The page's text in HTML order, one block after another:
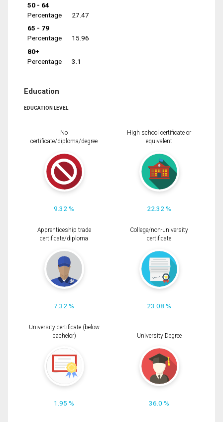
50 - 64
Percentage
27.47
65 - 79
Percentage
15.96
80+
Percentage
3.1
Education
EDUCATION LEVEL
No
certificate/diploma/degree
9.32 %
High school certificate or
equivalent
22.32 %
Apprenticeship trade
certificate/diploma
7.32 %
College/non-university
certificate
23.08 %
University certificate (below
bachelor)
1.95 %
University Degree
36.0 %